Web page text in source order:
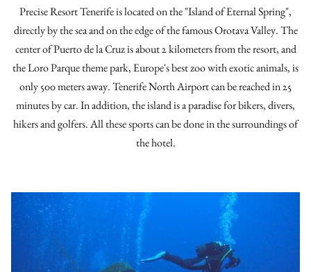
Precise Resort Tenerife is located on the "Island of Eternal Spring",
directly by the sea and on the edge of the famous Orotava Valley. The
center of Puerto de la Cruz is about 2 kilometers from the resort, and
the Loro Parque theme park, Europe's best zoo with exotic animals, is
only 500 meters away. Tenerife North Airport can be reached in 25
minutes by car. In addition, the island is a paradise for bikers, divers,
hikers and golfers. All these sports can be done in the surroundings of
the hotel.